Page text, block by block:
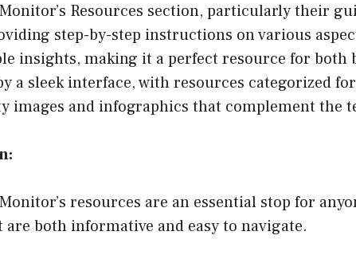
Resources section, particularly their
step-by-step instructions on various
insights, making it a perfect resource for both
a sleek interface, with resources categorized
images and infographics that complement the
resources are an essential stop for
are both informative and easy to navigate.